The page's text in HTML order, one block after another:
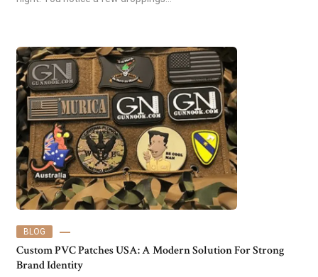
BLOG
Custom PVC Patches USA: A Modern Solution For Strong
Brand Identity